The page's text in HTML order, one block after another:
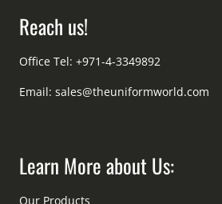
Reach us!
Office Tel: +971-4-3349892
Email: sales@theuniformworld.com
Learn More about Us:
Our Products